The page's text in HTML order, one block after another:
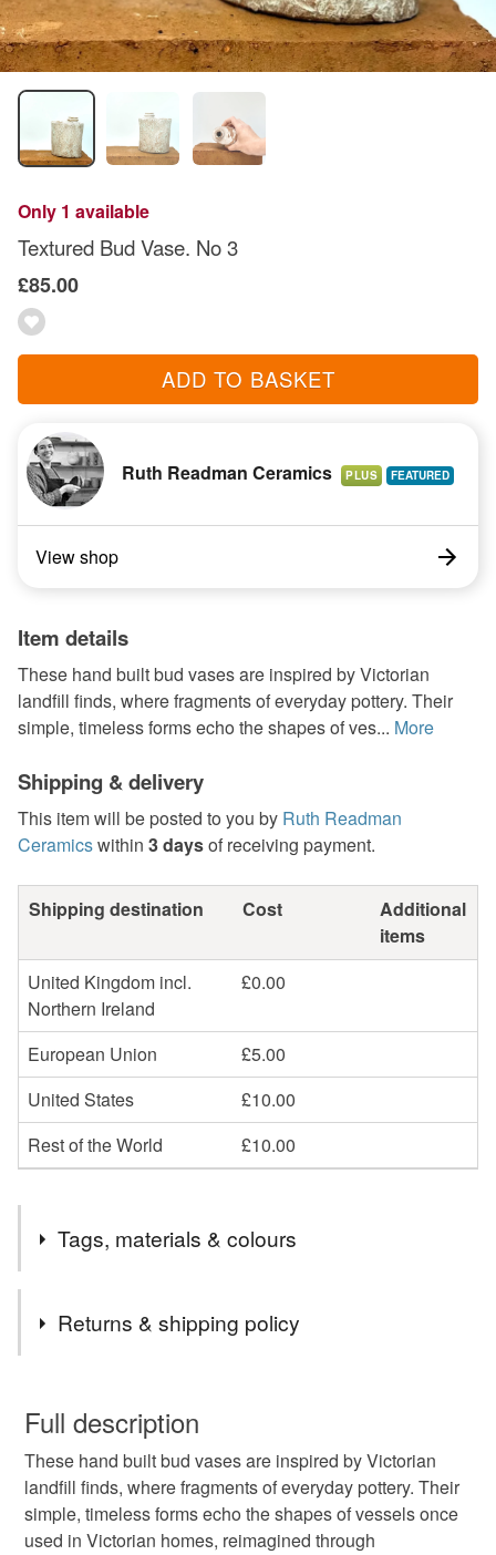
Only 1 available
Textured Bud Vase. No 3
£85.00
ADD TO BASKET
Ruth Readman Ceramics PLUS
View shop
Item details
These hand built bud vases are inspired by Victorian
landfill finds, where fragments of everyday pottery. Their
simple, timeless forms echo the shapes of ves... More
Shipping & delivery
This item will be posted to you by Ruth Readman
Ceramicswithin 3 daysof receiving payment.
Shipping destination Cost
Additional
items
United Kingdom incl.
Northern Ireland
£0.00
European Union
£5.00
United States
£10.00
Rest of the World
£10.00
Tags, materials & colours
Colours
Brown White
Returns & shipping policy
wish to cancel your order or exchange an item.
Unless faulty, the following types of items are non-
refundable: items that are personalised, bespoke or made-
to-order to your specific requirements; items which
deteriorate quickly (e.g. food), personal items sold with a
Full description
These hand built bud vases are inspired by Victorian
landfill finds, where fragments of everyday pottery. Their
simple, timeless forms echo the shapes of vessels once
used in Victorian homes, reimagined through